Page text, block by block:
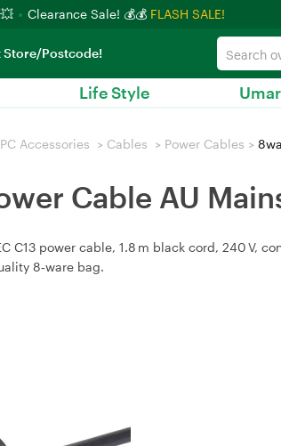
Clearance Sale! 💰💰 FLASH SALE!
Store/Postcode!
Life Style
PC Accessories > Cables > Power Cables >
Cable AU
C13 power cable, 1.8 m black cord, 240 V,
8‑ware bag.